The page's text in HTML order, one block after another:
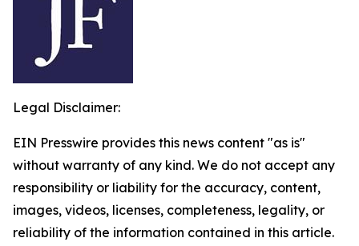
Legal Disclaimer:
EIN Presswire provides this news content "as is"
without warranty of any kind. We do not accept any
responsibility or liability for the accuracy, content,
images, videos, licenses, completeness, legality, or
reliability of the information contained in this article.